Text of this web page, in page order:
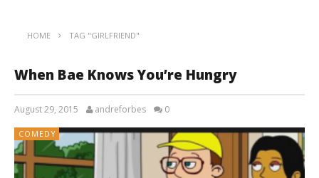
HOME TAG "GIRLFRIEND"
When Bae Knows You’re Hungry
August 29, 2015 andreforbes 0
COMEDY